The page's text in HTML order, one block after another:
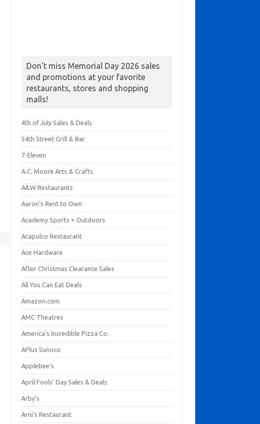
Don’t miss Memorial Day 2026 sales
and promotions at your favorite
restaurants, stores and shopping
malls!
4th of July Sales & Deals
54th Street Grill & Bar
7-Eleven
A.C. Moore Arts & Crafts
A&W Restaurants
Aaron's Rent to Own
Academy Sports + Outdoors
Acapulco Restaurant
Ace Hardware
After Christmas Clearance Sales
All You Can Eat Deals
Amazon.com
AMC Theatres
America's Incredible Pizza Co.
APlus Sunoco
Applebee's
April Fools' Day Sales & Deals
Arby's
Arni's Restaurant